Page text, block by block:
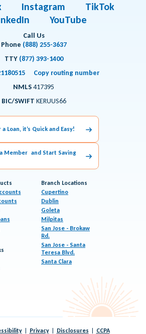
Instagram
TikTok
YouTube
Call Us
Phone (888) 255-3637
TTY (877) 393-1400
Copy routing number
NMLS417395
BIC/SWIFT KERUUS66
Loan, it’s Quick and Easy!
Member and Start Saving
Branch Locations
Cupertino
Dublin
Goleta
Milpitas
San Jose - Brokaw
Rd.
San Jose - Santa
Teresa Blvd.
Santa Clara
Privacy Disclosures CCPA